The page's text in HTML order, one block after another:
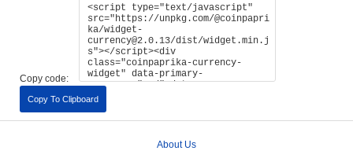
Copy code:
Copy To Clipboard
About Us